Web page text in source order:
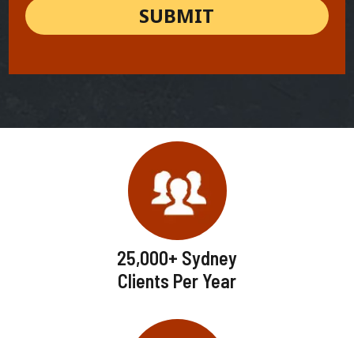
25,000+ Sydney
Clients Per Year